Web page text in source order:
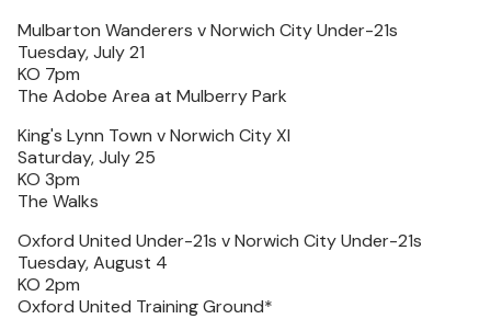
Mulbarton Wanderers v Norwich City Under-21s
Tuesday, July 21
KO 7pm
The Adobe Area at Mulberry Park
King's Lynn Town v Norwich City XI
Saturday, July 25
KO 3pm
The Walks
Oxford United Under-21s v Norwich City Under-21s
Tuesday, August 4
KO 2pm
Oxford United Training Ground*